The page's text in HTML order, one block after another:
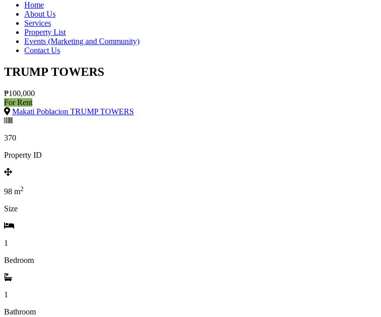
Home
About Us
Services
Property List
Events (Marketing and Community)
Contact Us
TRUMP TOWERS
₱100,000
For Rent
Makati Poblacion TRUMP TOWERS
370
Property ID
98 m2
Size
1
Bedroom
1
Bathroom